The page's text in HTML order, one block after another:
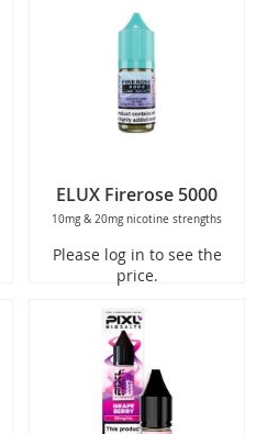
ELUX Firerose 5000
10mg & 20mg nicotine strengths
Please log in to see the
price.